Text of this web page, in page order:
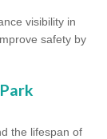
visibility in
safety by
the lifespan of